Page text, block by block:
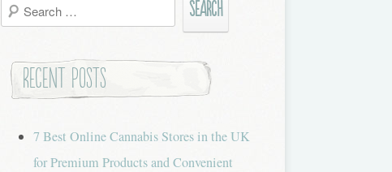
Search
for:
Recent Posts
7 Best Online Cannabis Stores in the UK
for Premium Products and Convenient